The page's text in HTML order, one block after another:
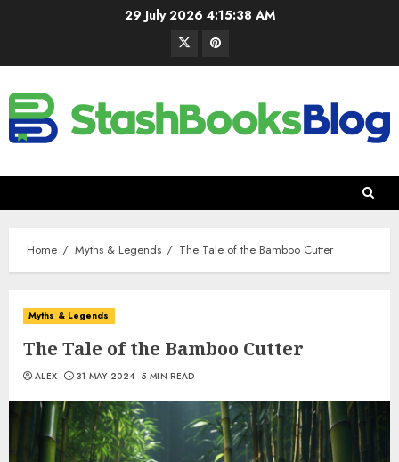
29 July 2026 4:15:39 AM
Home Myths & Legends The Tale of the Bamboo Cutter
Myths & Legends
The Tale of the Bamboo Cutter
ALEX 31 MAY 2024 5 MIN READ